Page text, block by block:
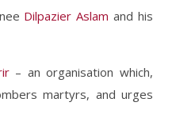
Dilpazier Aslamand his
– an organisation which,
martyrs, and urges